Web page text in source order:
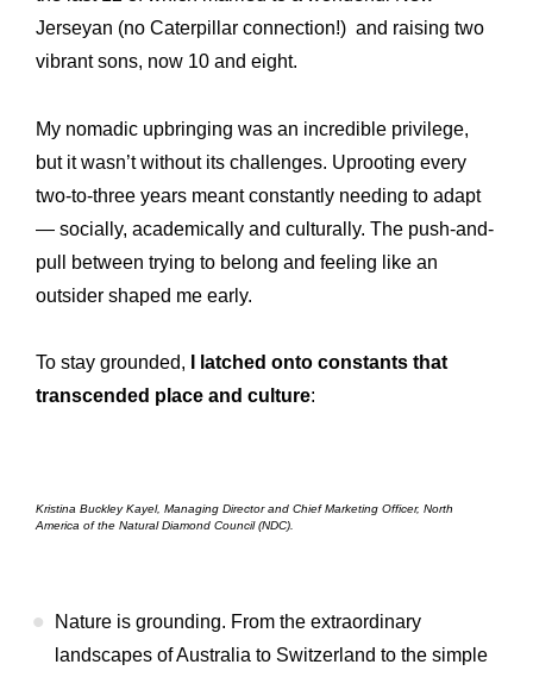
Jerseyan (no Caterpillar connection!) and raising two
vibrant sons, now 10 and eight.
My nomadic upbringing was an incredible privilege,
but it wasn’t without its challenges. Uprooting every
two-to-three years meant constantly needing to adapt
— socially, academically and culturally. The push-and-
pull between trying to belong and feeling like an
outsider shaped me early.
To stay grounded,
I latched onto constants that
transcended place and culture:
Kristina Buckley Kayel, Managing Director and Chief Marketing Officer, North
America of the Natural Diamond Council (NDC).
Nature is grounding. From the extraordinary
landscapes of Australia to Switzerland to the simple